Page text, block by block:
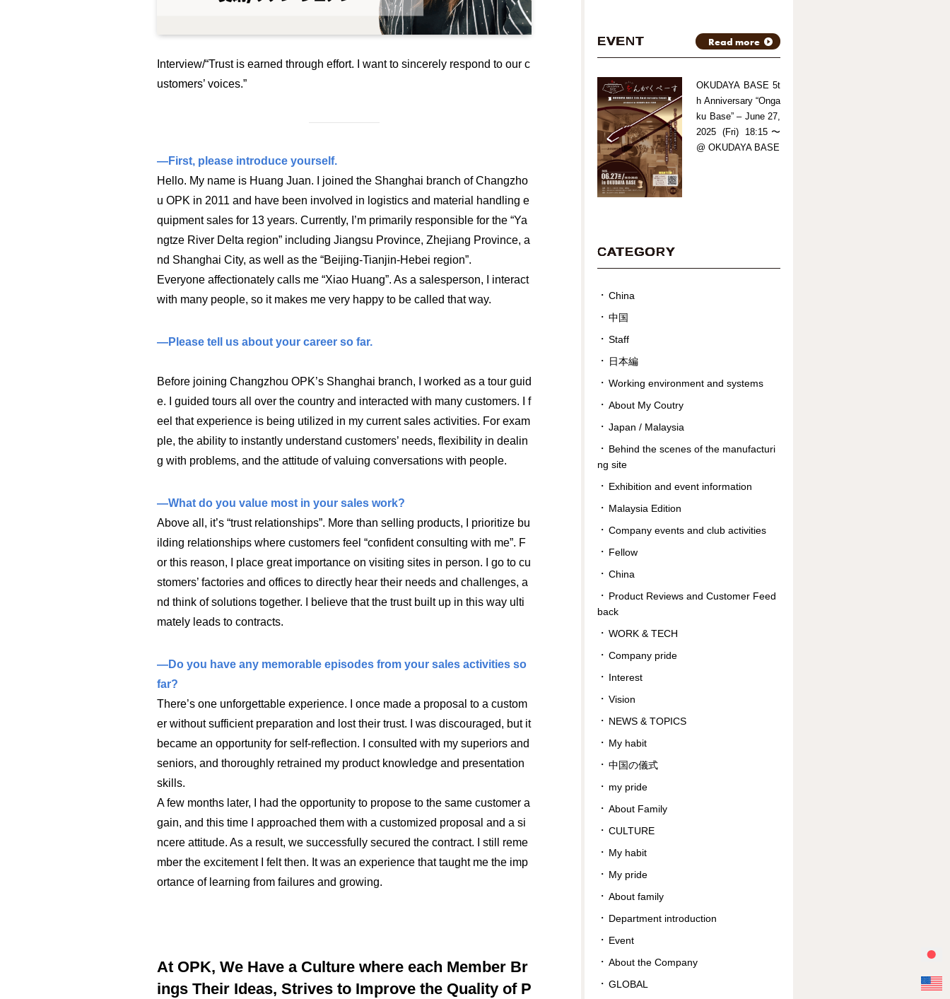
Interview/“Trust is earned through effort. I want to sincerely respond to our c
ustomers’ voices.”
—First, please introduce yourself.
Hello. My name is Huang Juan. I joined the Shanghai branch of Changzho
u OPK in 2011 and have been involved in logistics and material handling e
quipment sales for 13 years. Currently, I’m primarily responsible for the “Ya
ngtze River Delta region” including Jiangsu Province, Zhejiang Province, a
nd Shanghai City, as well as the “Beijing-Tianjin-Hebei region”.
Everyone affectionately calls me “Xiao Huang”. As a salesperson, I interact
with many people, so it makes me very happy to be called that way.
—Please tell us about your career so far.
Before joining Changzhou OPK’s Shanghai branch, I worked as a tour guid
e. I guided tours all over the country and interacted with many customers. I f
eel that experience is being utilized in my current sales activities. For exam
ple, the ability to instantly understand customers’ needs, flexibility in dealin
g with problems, and the attitude of valuing conversations with people.
—What do you value most in your sales work?
Above all, it’s “trust relationships”. More than selling products, I prioritize bu
ilding relationships where customers feel “confident consulting with me”. F
or this reason, I place great importance on visiting sites in person. I go to cu
stomers’ factories and offices to directly hear their needs and challenges, a
nd think of solutions together. I believe that the trust built up in this way ulti
mately leads to contracts.
—Do you have any memorable episodes from your sales activities so
far?
There’s one unforgettable experience. I once made a proposal to a custom
er without sufficient preparation and lost their trust. I was discouraged, but it
became an opportunity for self-reflection. I consulted with my superiors and
seniors, and thoroughly retrained my product knowledge and presentation
skills.
A few months later, I had the opportunity to propose to the same customer a
gain, and this time I approached them with a customized proposal and a si
ncere attitude. As a result, we successfully secured the contract. I still reme
mber the excitement I felt then. It was an experience that taught me the imp
ortance of learning from failures and growing.
At OPK, We Have a Culture where each Member Br
ings Their Ideas, Strives to Improve the Quality of P
EVENT Read more
OKUDAYA BASE 5t
h Anniversary “Onga
ku Base” – June 27,
2025 (Fri) 18:15〜
@ OKUDAYA BASE
CATEGORY
China
中国
Staff
日本編
Working environment and systems
About My Coutry
Japan / Malaysia
Behind the scenes of the manufacturi
ng site
Exhibition and event information
Malaysia Edition
Company events and club activities
Fellow
China
Product Reviews and Customer Feed
back
WORK & TECH
Company pride
Interest
Vision
NEWS & TOPICS
My habit
中国の儀式
my pride
About Family
CULTURE
My habit
My pride
About family
Department introduction
Event
About the Company
GLOBAL